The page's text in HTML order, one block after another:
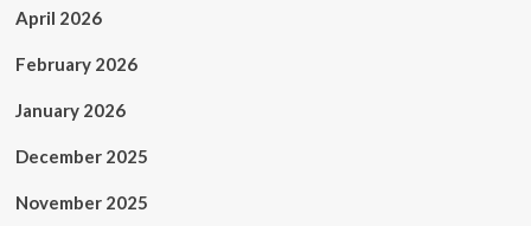
April 2026
February 2026
January 2026
December 2025
November 2025